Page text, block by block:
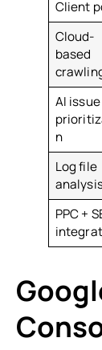
Client
Cloud-
based
AI issue
n
Log file
PPC +